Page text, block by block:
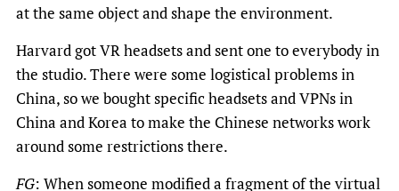
at the same object and shape the environment.
Harvard got VR headsets and sent one to everybody in
the studio. There were some logistical problems in
China, so we bought specific headsets and VPNs in
China and Korea to make the Chinese networks work
around some restrictions there.
FG: When someone modified a fragment of the virtual